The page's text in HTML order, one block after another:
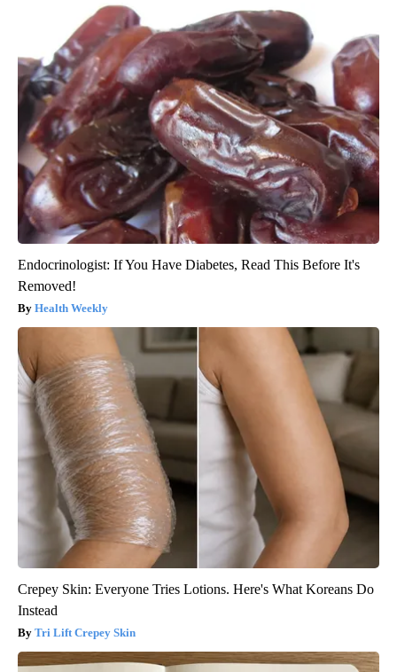
Endocrinologist: If You Have Diabetes, Read This Before It's
Removed!
Health Weekly
Crepey Skin: Everyone Tries Lotions. Here's What Koreans Do
Instead
Tri Lift Crepey Skin